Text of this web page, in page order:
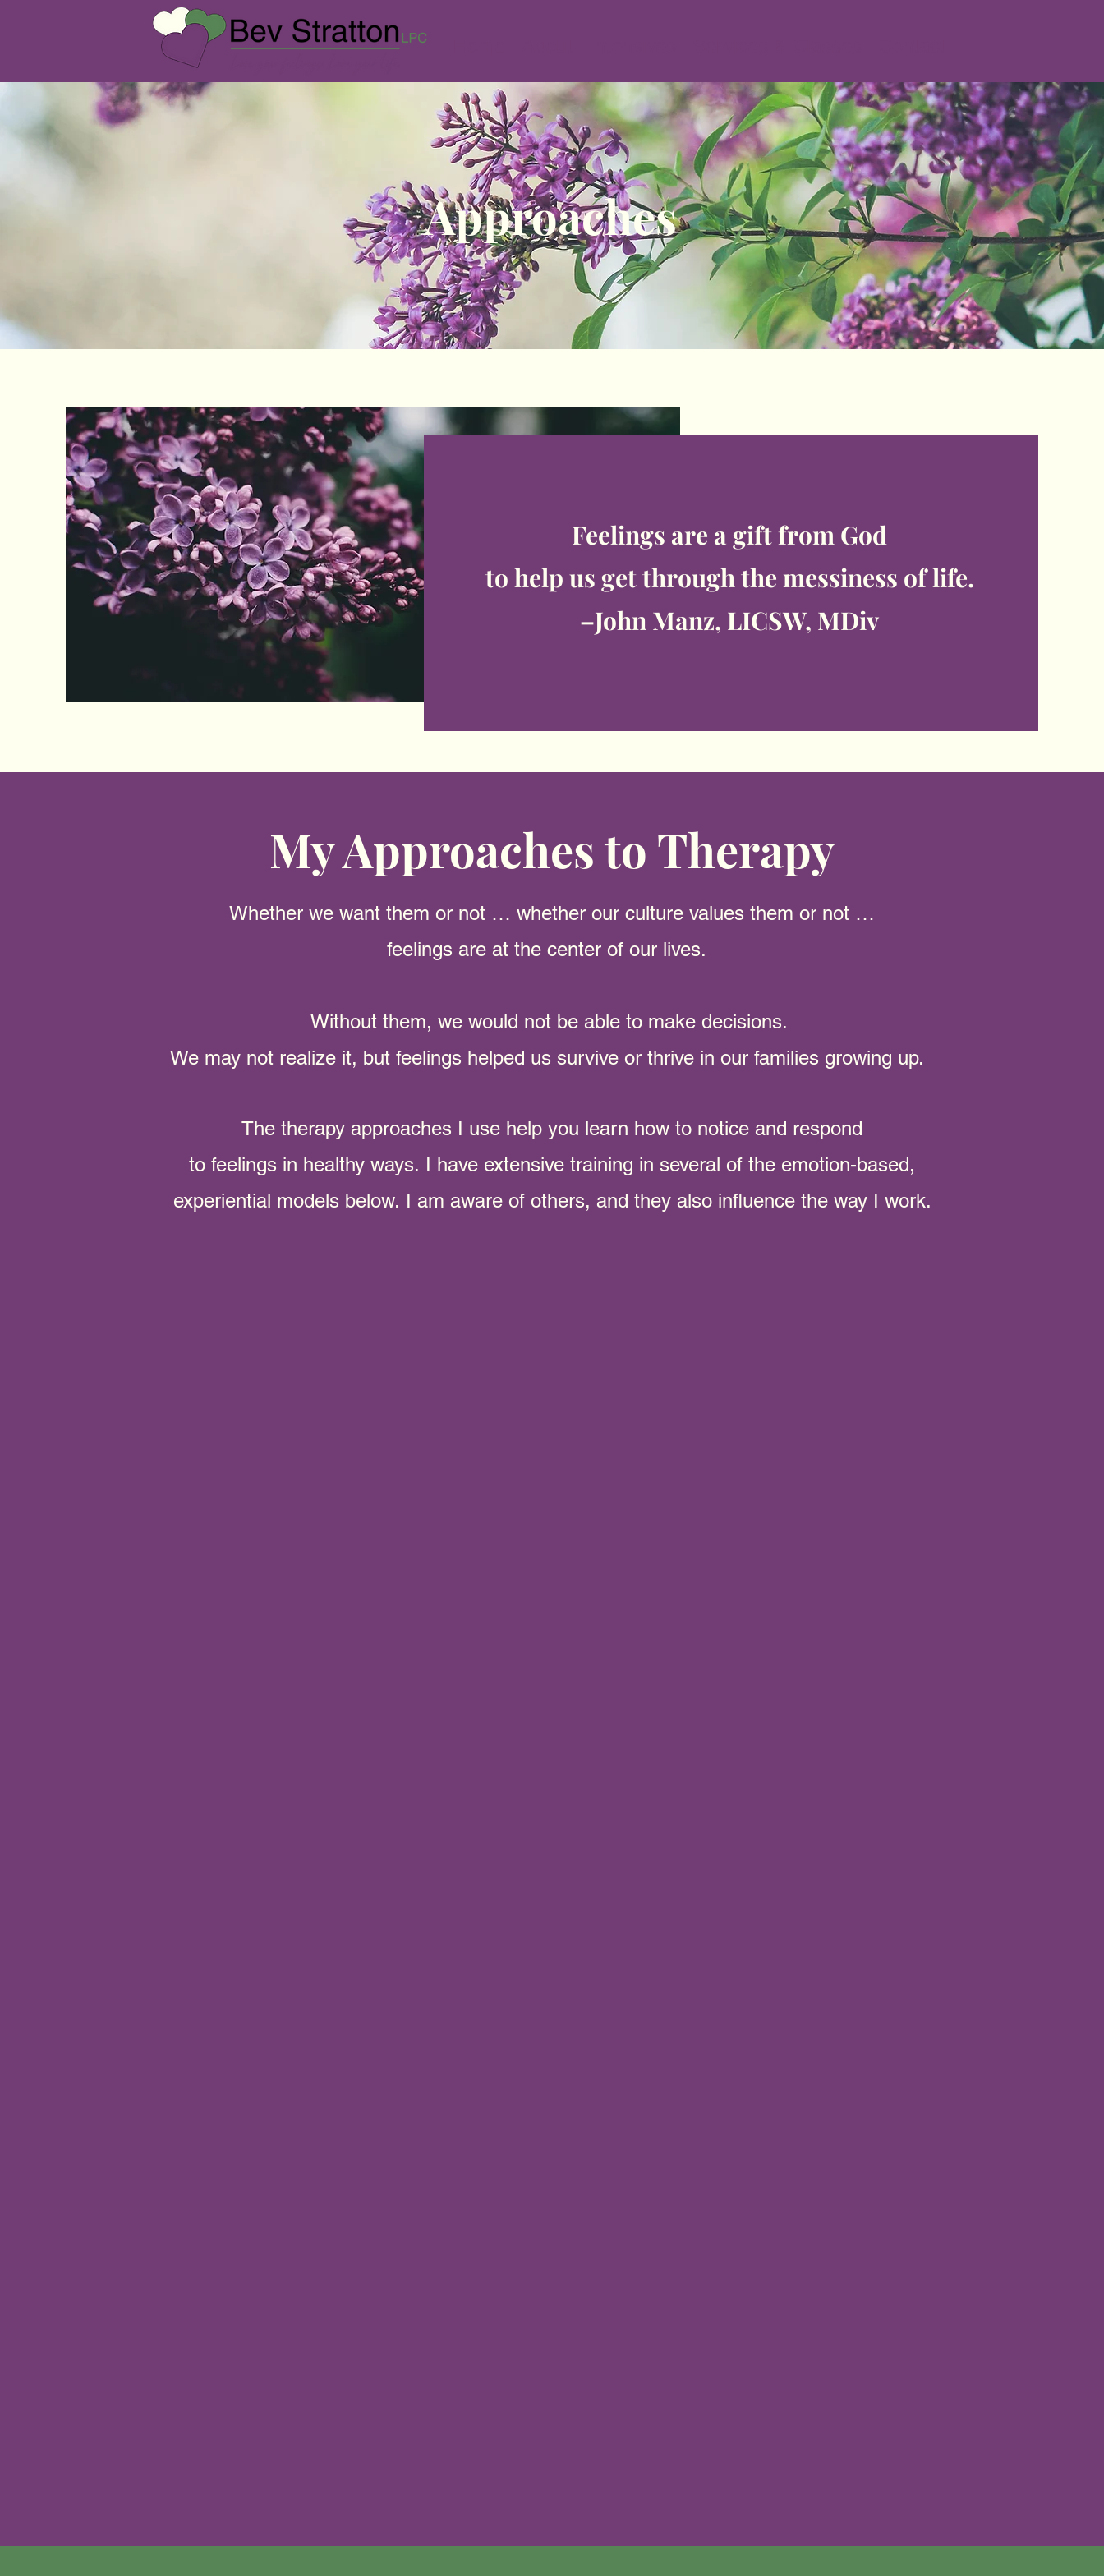
Approaches
Feelings are a gift from God
to help us get through the messiness of life.
–John Manz, LICSW, MDiv
My Approaches to Therapy
Whether we want them or not … whether our culture values them or not …
feelings are at the center of our lives.
Without them, we would not be able to make decisions.
We may not realize it, but feelings helped us survive or thrive in our families growing up.
The therapy approaches I use help you learn how to notice and respond
to feelings in healthy ways. I have extensive training in several of the emotion-based,
experiential models below. I am aware of others, and they also influence the way I work.